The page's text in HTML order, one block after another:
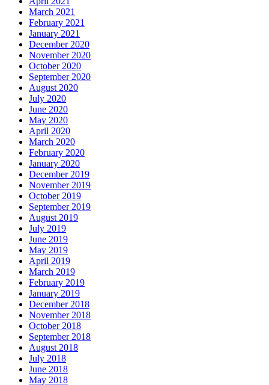
March 2021
February 2021
January 2021
December 2020
November 2020
October 2020
September 2020
August 2020
July 2020
June 2020
May 2020
April 2020
March 2020
February 2020
January 2020
December 2019
November 2019
October 2019
September 2019
August 2019
July 2019
June 2019
May 2019
April 2019
March 2019
February 2019
January 2019
December 2018
November 2018
October 2018
September 2018
August 2018
July 2018
June 2018
May 2018